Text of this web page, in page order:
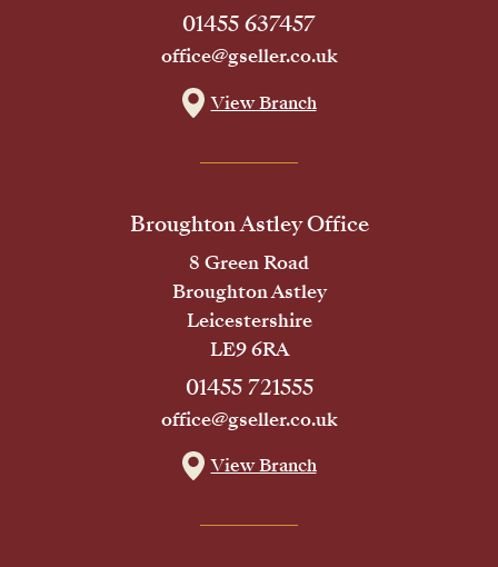
01455 637457
office@gseller.co.uk
View Branch
Broughton Astley Office
8 Green Road
Broughton Astley
Leicestershire
LE9 6RA
01455 721555
office@gseller.co.uk
View Branch